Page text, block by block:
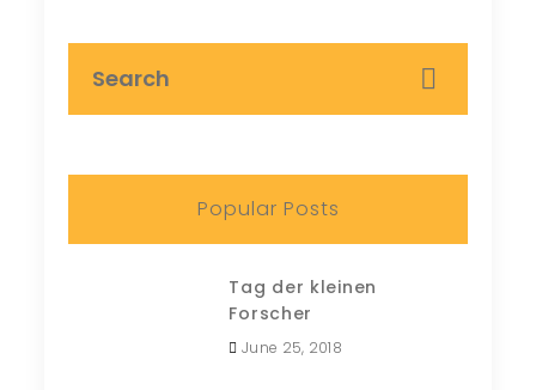
Popular Posts
Tag der kleinen
Forscher
June 25, 2018